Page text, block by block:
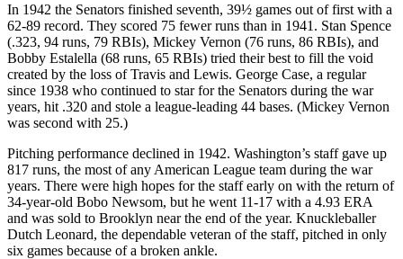
In 1942 the Senators finished seventh, 39½ games out of first with a
62-89 record. They scored 75 fewer runs than in 1941. Stan Spence
(.323, 94 runs, 79 RBIs), Mickey Vernon (76 runs, 86 RBIs), and
Bobby Estalella (68 runs, 65 RBIs) tried their best to fill the void
created by the loss of Travis and Lewis. George Case, a regular
since 1938 who continued to star for the Senators during the war
years, hit .320 and stole a league-leading 44 bases. (Mickey Vernon
was second with 25.)
Pitching performance declined in 1942. Washington’s staff gave up
817 runs, the most of any American League team during the war
years. There were high hopes for the staff early on with the return of
34-year-old Bobo Newsom, but he went 11-17 with a 4.93 ERA
and was sold to Brooklyn near the end of the year. Knuckleballer
Dutch Leonard, the dependable veteran of the staff, pitched in only
six games because of a broken ankle.